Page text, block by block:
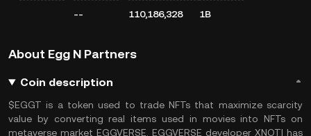
-- 110,186,328 1B
About Egg N Partners
Coin description
$EGGT is a token used to trade NFTs that maximize scarcity
value by converting real items used in movies into NFTs on
metaverse market EGGVERSE. EGGVERSE developer XNOTI has